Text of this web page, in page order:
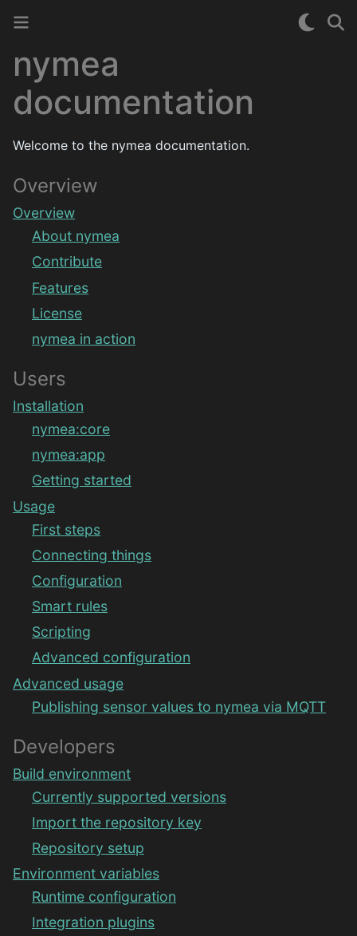
nymea
documentation
Welcome to the nymea documentation.
Overview
Overview
About nymea
Contribute
Features
License
nymea in action
Users
Installation
nymea:core
nymea:app
Getting started
Usage
First steps
Connecting things
Configuration
Smart rules
Scripting
Advanced configuration
Advanced usage
Publishing sensor values to nymea via MQTT
Developers
Build environment
Currently supported versions
Import the repository key
Repository setup
Environment variables
Runtime configuration
Integration plugins